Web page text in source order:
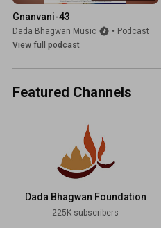
Gnanvani-43
Dada Bhagwan Music • Podcast
View full podcast
Featured Channels
Dada Bhagwan Foundation
225K subscribers